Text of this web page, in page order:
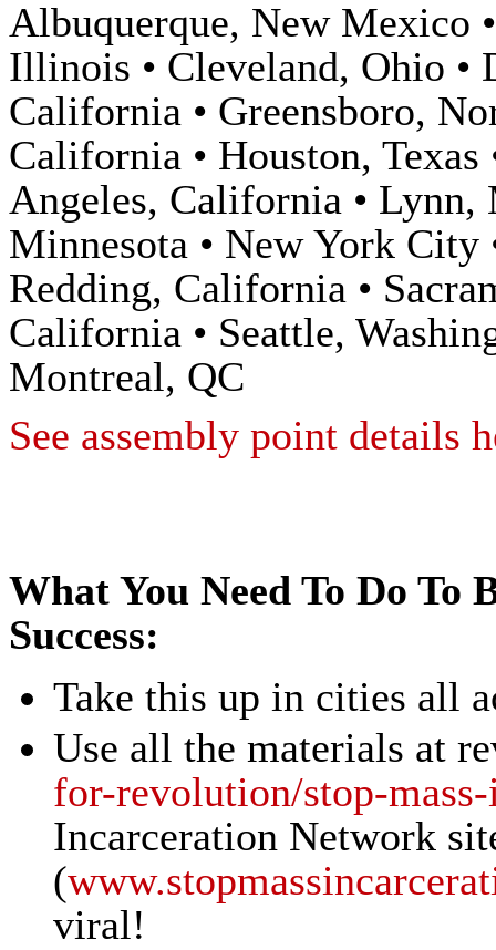
Albuquerque, New Mexico
Illinois • Cleveland, Ohio •
California • Greensboro,
California • Houston,
Angeles, California • Lynn,
Minnesota • New York City
Redding, California •
California • Seattle,
Montreal, QC
See assembly point details
What You Need To Do
Success:
Take this up in cities all
Use all the materials at
for-revolution/stop-
Incarceration Network
(
viral!